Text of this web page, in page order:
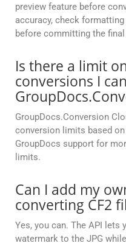
preview feature before
accuracy, check
before committing the
Is there a limit
conversions I
GroupDocs.Conversion
conversion limits based
GroupDocs support for
limits.
Can I add my
converting CF2
Yes, you can. The API lets
watermark to the JPG